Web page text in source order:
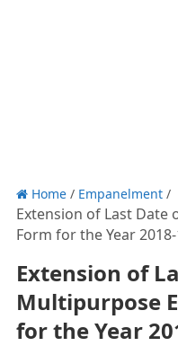
Home/ Empanelment/
Extension of Last
Form for the Year
Extension of
Multipurpose
for the Year